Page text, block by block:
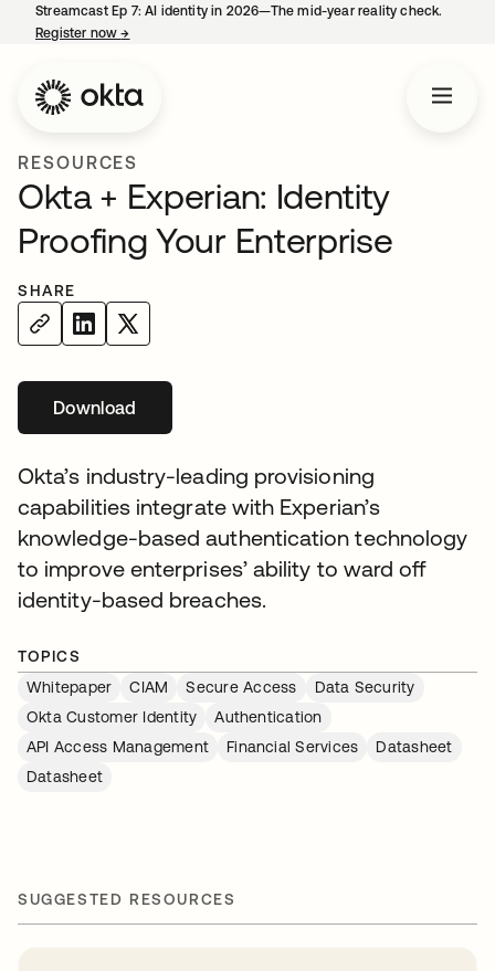
Streamcast Ep 7: AI identity in 2026—The mid-year reality check.
Register now→
RESOURCES
Okta + Experian: Identity
Proofing Your Enterprise
SHARE
Downloadopens in a new tab
Okta’s industry-leading provisioning
capabilities integrate with Experian’s
knowledge-based authentication technology
to improve enterprises’ ability to ward off
identity-based breaches.
TOPICS
Whitepaper
CIAM Secure Access
Data Security
Okta Customer Identity
Authentication
API Access Management
Financial Services
Datasheet
Datasheet
SUGGESTED RESOURCES